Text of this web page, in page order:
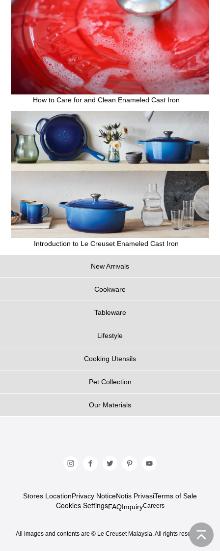
How to Care for and Clean Enameled Cast Iron
Introduction to Le Creuset Enameled Cast Iron
New Arrivals
Cookware
Tableware
Lifestyle
Cooking Utensils
Pet Collection
Our Materials
Stores LocationPrivacy NoticeNotis PrivasiTerms of Sale
Cookies SettingsFAQInquiryCareers
All images and contents are © Le Creuset Malaysia. All rights reserved.